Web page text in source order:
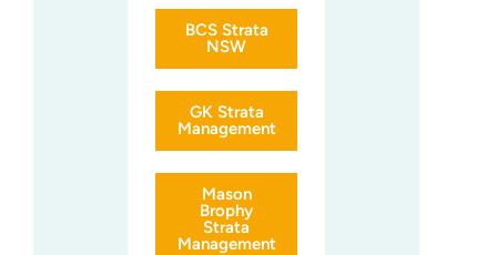
BCS Strata
NSW
GK Strata
Management
Mason
Brophy
Strata
Management